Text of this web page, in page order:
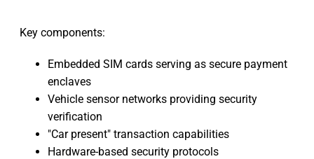
Key components:
Embedded SIM cards serving as secure payment
enclaves
Vehicle sensor networks providing security
verification
"Car present" transaction capabilities
Hardware-based security protocols